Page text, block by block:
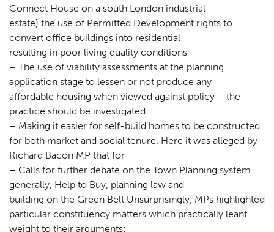
Connect House on a south London industrial
estate) the use of Permitted Development rights to
convert office buildings into residential
resulting in poor living quality conditions
– The use of viability assessments at the planning
application stage to lessen or not produce any
affordable housing when viewed against policy – the
practice should be investigated
– Making it easier for self-build homes to be constructed
for both market and social tenure. Here it was alleged by
Richard Bacon MP that for
– Calls for further debate on the Town Planning system
generally, Help to Buy, planning law and
building on the Green Belt Unsurprisingly, MPs highlighted
particular constituency matters which practically leant
weight to their arguments: